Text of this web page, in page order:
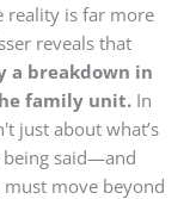
reality is far more
reveals that
a breakdown in
family unit. In
just about what’s
being said—and
must move beyond